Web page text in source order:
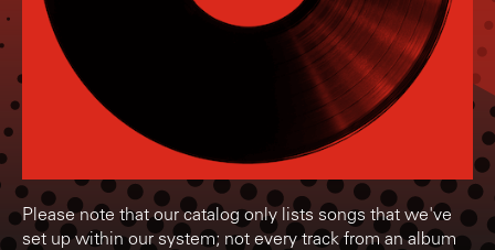
Please note that our catalog only lists songs that we've
set up within our system; not every track from an album